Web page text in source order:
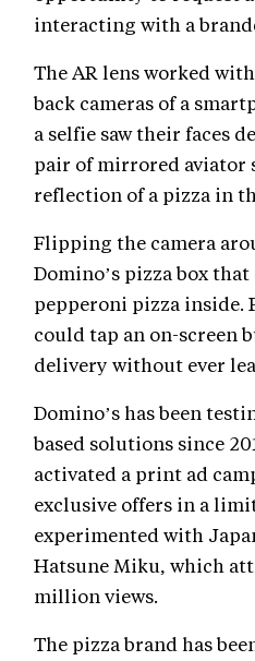
interacting with a
The AR lens worked
back cameras of a
a selfie saw their faces
pair of mirrored aviator
reflection of a pizza in
Flipping the camera
Domino’s pizza box
pepperoni pizza inside.
could tap an on-screen
delivery without ever
Domino’s has been
based solutions since
activated a print ad
exclusive offers in a
experimented with
Hatsune Miku, which
million views.
The pizza brand has